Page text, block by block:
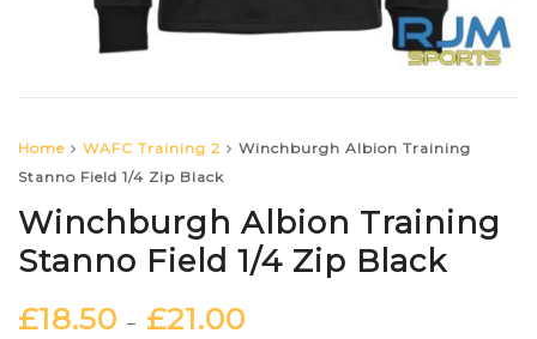
Home WAFC Training 2
Winchburgh Albion Training
Stanno Field 1/4 Zip Black
Winchburgh Albion Training
Stanno Field 1/4 Zip Black
£18.50 – £21.00